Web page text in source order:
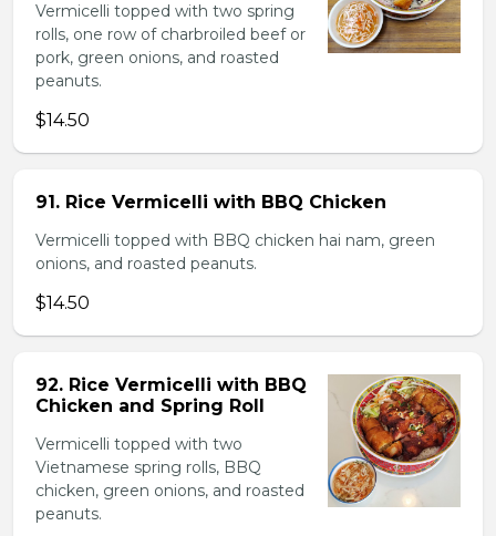
Vermicelli topped with two spring
rolls, one row of charbroiled beef or
pork, green onions, and roasted
peanuts.
$14.50
91. Rice Vermicelli with BBQ Chicken
Vermicelli topped with BBQ chicken hai nam, green
onions, and roasted peanuts.
$14.50
92. Rice Vermicelli with BBQ
Chicken and Spring Roll
Vermicelli topped with two
Vietnamese spring rolls, BBQ
chicken, green onions, and roasted
peanuts.